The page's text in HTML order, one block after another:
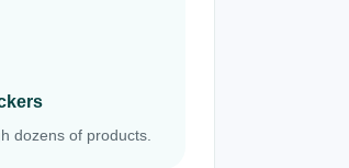
dozens of products.